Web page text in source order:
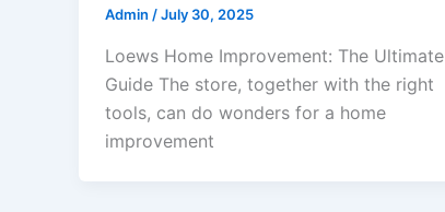
Admin /July 30, 2025
Loews Home Improvement: The Ultimate
Guide The store, together with the right
tools, can do wonders for a home
improvement